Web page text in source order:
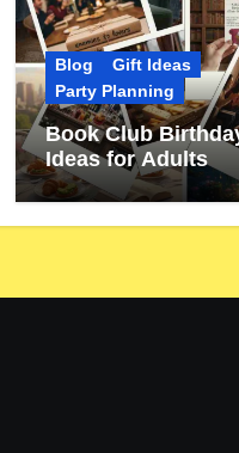
Blog
Gift Ideas
Party Planning
Book Club
Ideas for Adults